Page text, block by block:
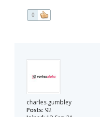
0
charles.gumbley
Posts: 92